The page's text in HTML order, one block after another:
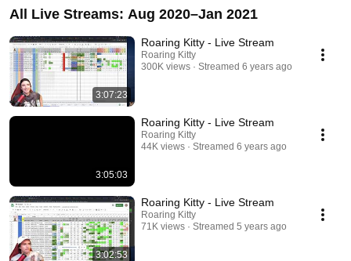
All Live Streams: Aug 2020–Jan 2021
3:07:23
Roaring Kitty - Live Stream
Roaring Kitty
300K views
Streamed 6 years ago
3:05:03
Roaring Kitty - Live Stream
Roaring Kitty
44K views
Streamed 6 years ago
3:02:53
Roaring Kitty - Live Stream
Roaring Kitty
71K views
Streamed 5 years ago